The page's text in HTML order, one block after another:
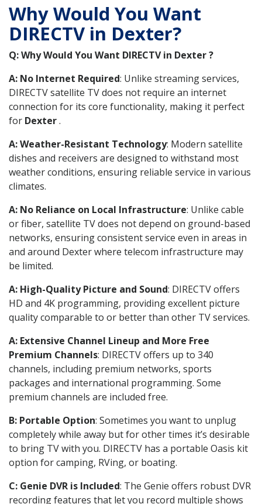
Why Would You Want
DIRECTV in Dexter?
Q: Why Would You Want DIRECTV in Dexter ?
A: No Internet Required: Unlike streaming services,
DIRECTV satellite TV does not require an internet
connection for its core functionality, making it perfect
for Dexter.
A: Weather-Resistant Technology: Modern satellite
dishes and receivers are designed to withstand most
weather conditions, ensuring reliable service in various
climates.
A: No Reliance on Local Infrastructure: Unlike cable
or fiber, satellite TV does not depend on ground-based
networks, ensuring consistent service even in areas in
and around Dexter where telecom infrastructure may
be limited.
A: High-Quality Picture and Sound: DIRECTV offers
HD and 4K programming, providing excellent picture
quality comparable to or better than other TV services.
A: Extensive Channel Lineup and More Free
Premium Channels: DIRECTV offers up to 340
channels, including premium networks, sports
packages and international programming. Some
premium channels are included free.
B: Portable Option: Sometimes you want to unplug
completely while away but for other times it’s desirable
to bring TV with you. DIRECTV has a portable Oasis kit
option for camping, RVing, or boating.
C: Genie DVR is Included: The Genie offers robust DVR
recording features that let you record multiple shows